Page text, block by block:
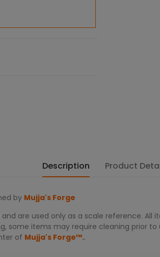
Description Product
by Mujja's Forge
are used only as a scale reference.
some items may require cleaning prior
of Mujja's Forge™..